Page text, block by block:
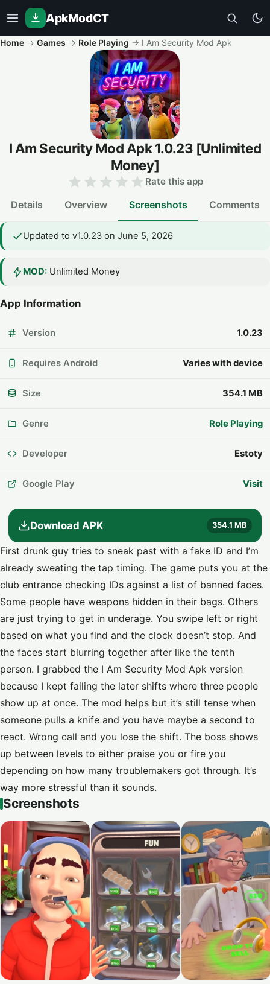
ApkModCT
Home → Games → Role Playing → I Am Security Mod Apk
I Am Security Mod Apk1.0.23 [Unlimited
Money]
Rate this app
Details Overview Screenshots Comments
Updated to v1.0.23 on June 5, 2026
MOD: Unlimited Money
App Information
Version 1.0.23
Requires Android Varies with device
Size 354.1 MB
Genre Role Playing
Developer Estoty
Google Play Visit
Download APK 354.1 MB
First drunk guy tries to sneak past with a fake ID and I’m
already sweating the tap timing. The game puts you at the
club entrance checking IDs against a list of banned faces.
Some people have weapons hidden in their bags. Others
are just trying to get in underage. You swipe left or right
based on what you find and the clock doesn’t stop. And
the faces start blurring together after like the tenth
person. I grabbed the I Am Security Mod Apk version
because I kept failing the later shifts where three people
show up at once. The mod helps but it’s still tense when
someone pulls a knife and you have maybe a second to
react. Wrong call and you lose the shift. The boss shows
up between levels to either praise you or fire you
depending on how many troublemakers got through. It’s
way more stressful than it sounds.
Screenshots